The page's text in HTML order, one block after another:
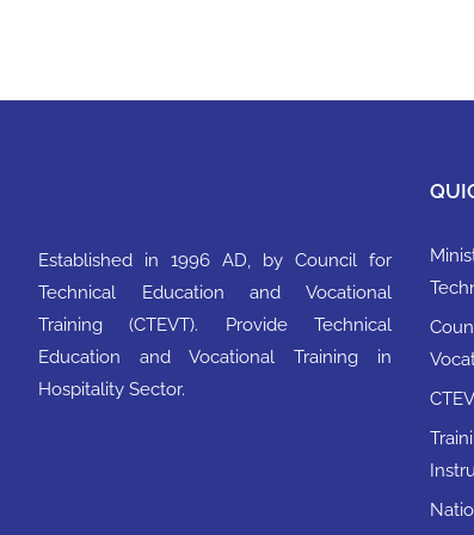
Established in 1996 AD, by Council for
Technical Education and Vocational
Training (CTEVT). Provide Technical
Education and Vocational Training in
Hospitality Sector.